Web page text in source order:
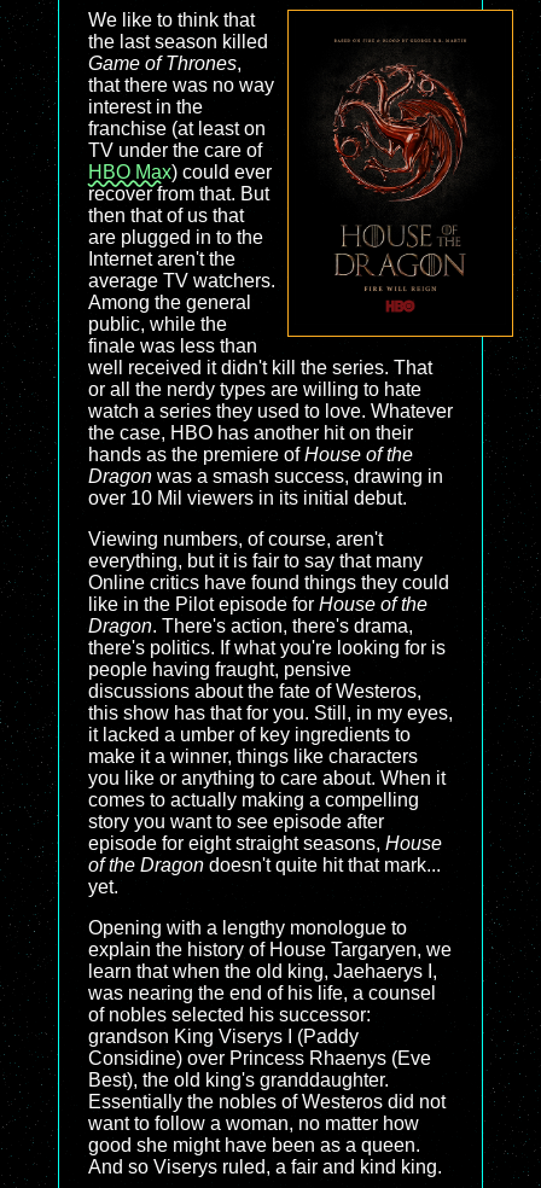
We like to think that
the last season killed
Game of Thrones,
that there was no way
interest in the
franchise (at least on
TV under the care of
HBO Max) could ever
recover from that. But
then that of us that
are plugged in to the
Internet aren't the
average TV watchers.
Among the general
public, while the
finale was less than
well received it didn't kill the series. That
or all the nerdy types are willing to hate
watch a series they used to love. Whatever
the case, HBO has another hit on their
hands as the premiere ofHouse of the
Dragon was a smash success, drawing in
over 10 Mil viewers in its initial debut.
Viewing numbers, of course, aren't
everything, but it is fair to say that many
Online critics have found things they could
like in the Pilot episode for House of the
Dragon. There's action, there's drama,
there's politics. If what you're looking for is
people having fraught, pensive
discussions about the fate of Westeros,
this show has that for you. Still, in my eyes,
it lacked a umber of key ingredients to
make it a winner, things like characters
you like or anything to care about. When it
comes to actually making a compelling
story you want to see episode after
episode for eight straight seasons, House
of the Dragon doesn't quite hit that mark...
yet.
Opening with a lengthy monologue to
explain the history of House Targaryen, we
learn that when the old king, Jaehaerys I,
was nearing the end of his life, a counsel
of nobles selected his successor:
grandson King Viserys I (Paddy
Considine) over Princess Rhaenys (Eve
Best), the old king's granddaughter.
Essentially the nobles of Westeros did not
want to follow a woman, no matter how
good she might have been as a queen.
And so Viserys ruled, a fair and kind king.